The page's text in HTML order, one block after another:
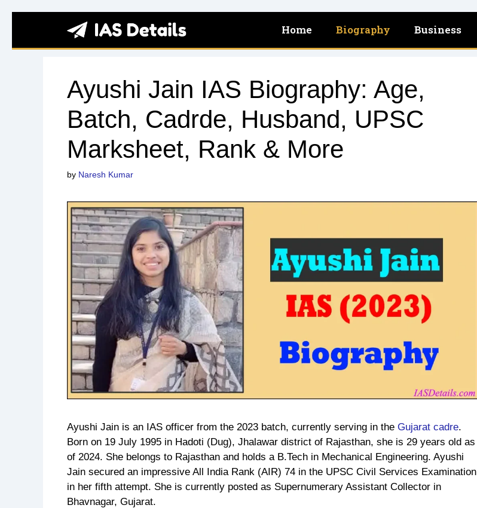
content
Home Biography Business
Ayushi Jain IAS Biography: Age,
Batch, Cadrde, Husband, UPSC
Marksheet, Rank & More
by Naresh Kumar
Ayushi Jain is an IAS officer from the 2023 batch, currently serving in the Gujarat cadre.
Born on 19 July 1995 in Hadoti (Dug), Jhalawar district of Rajasthan, she is 29 years old as
of 2024. She belongs to Rajasthan and holds a B.Tech in Mechanical Engineering. Ayushi
Jain secured an impressive All India Rank (AIR) 74 in the UPSC Civil Services Examination
in her fifth attempt. She is currently posted as Supernumerary Assistant Collector in
Bhavnagar, Gujarat.